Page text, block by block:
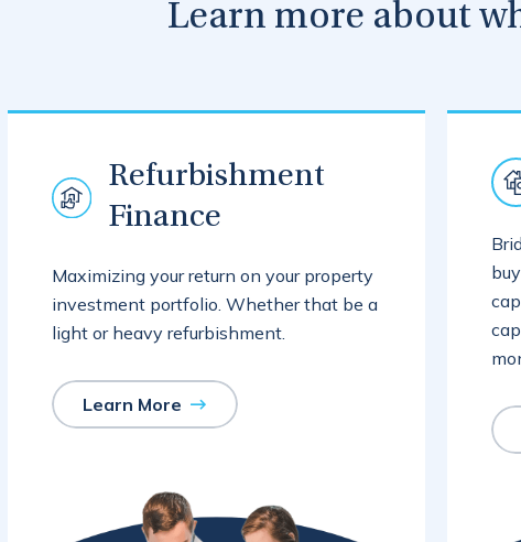
Learn more about
Refurbishment
Finance
Maximizing your return on your property
investment portfolio. Whether that be a
light or heavy refurbishment.
Learn More